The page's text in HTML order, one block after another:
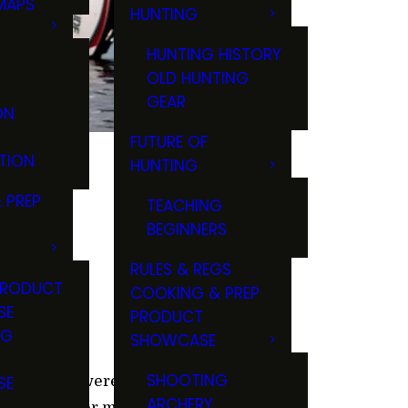
HUNTING
HUNTING HISTORY
OLD HUNTING
GEAR
FUTURE OF
HUNTING
TEACHING
BEGINNERS
RULES & REGS
COOKING & PREP
PRODUCT
SHOWCASE
SHOOTING
If you were like me, you